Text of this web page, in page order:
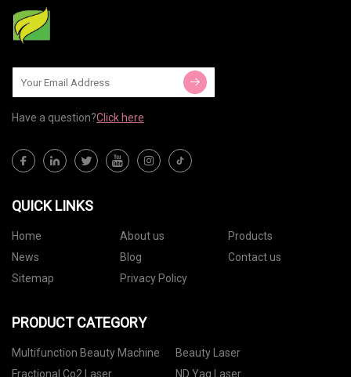
Have a question?Click here
QUICK LINKS
Home About us
Products
News
Blog
Contact us
Sitemap
Privacy Policy
PRODUCT CATEGORY
Multifunction Beauty Machine
Beauty Laser
Fractional Co2 Laser
ND Yag Laser